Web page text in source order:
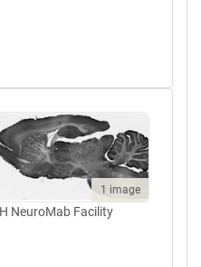
1 image
NeuroMab Facility